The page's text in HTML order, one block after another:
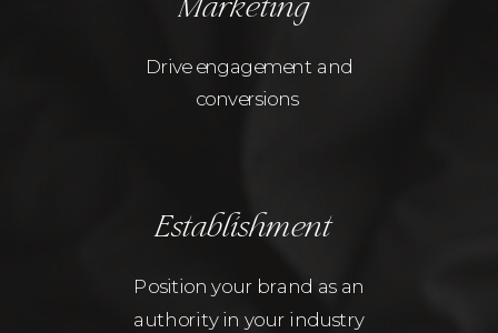
Drive engagement and
conversions
Marketing
Position your brand as an
authority in your industry
Establishment